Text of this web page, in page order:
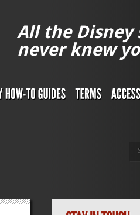
All the
never knew